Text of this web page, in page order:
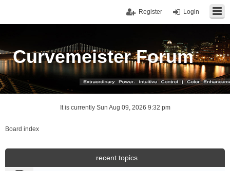
Login
Register
Curvemeister Forum
It is currently Sun Aug 09, 2026 9:32 pm
Board index
recent topics